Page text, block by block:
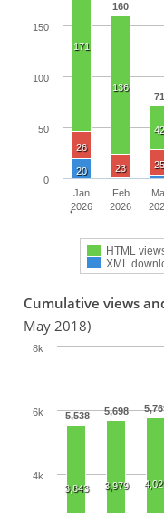
160
71
171
136
42
26
23
25
20
HTML
XML
Jan
2026
Feb
2026
0
50
100
150
Cumulative views
May 2018)
5,538 5,698
3,843 3,979
4k
6k
8k